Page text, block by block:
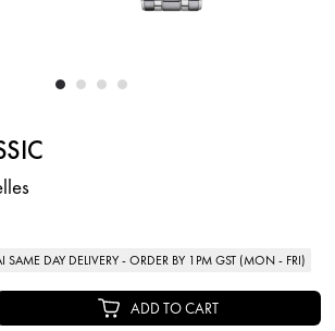
SAME DAY DELIVERY - ORDER BY 1PM GST (MON - FRI)
ADD TO CART